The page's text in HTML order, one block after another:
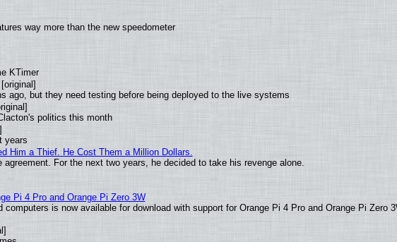
way more than the new speedometer
KTimer
ago, but they need testing before being deployed to the live systems
politics this month
years
Him a Thief. He Cost Them a Million Dollars.
For the next two years, he decided to take his revenge alone.
Pi 4 Pro and Orange Pi Zero 3W
computers is now available for download with support for Orange Pi 4 Pro and Orange Pi Zero